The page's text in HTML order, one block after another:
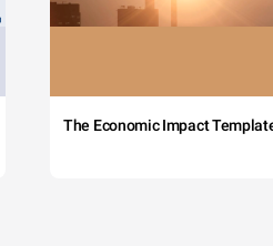
The Economic Impact